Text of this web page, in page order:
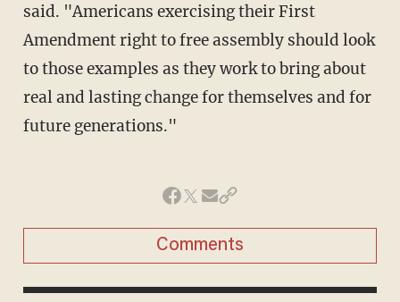
said. "Americans exercising their First
Amendment right to free assembly should look
to those examples as they work to bring about
real and lasting change for themselves and for
future generations."
Comments